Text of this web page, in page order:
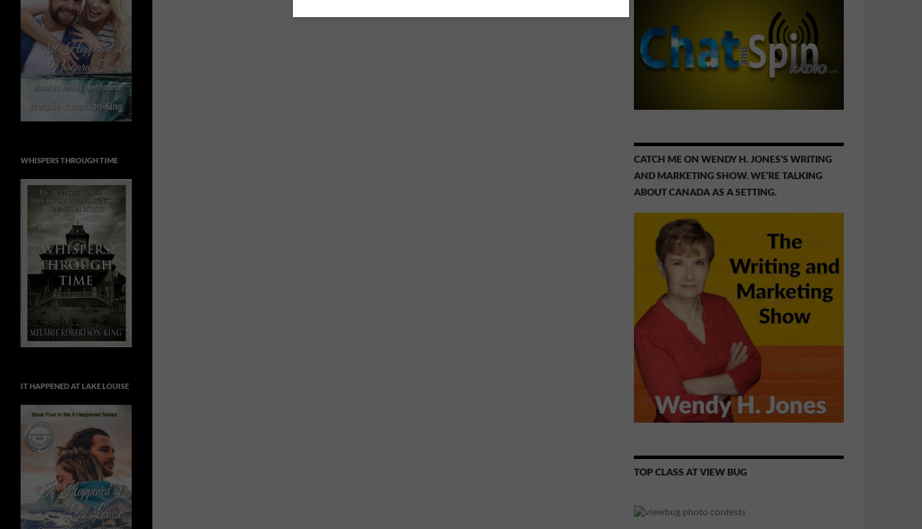
CATCH ME ON WENDY H. JONES’S WRITING
AND MARKETING SHOW. WE’RE TALKING
ABOUT CANADA AS A SETTING.
TOP CLASS AT VIEW BUG
WHISPERS THROUGH TIME
IT HAPPENED AT LAKE LOUISE